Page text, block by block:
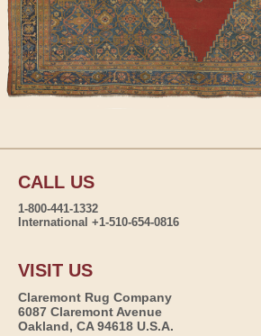
CALL US
1-800-441-1332
International +1-510-654-0816
VISIT US
Claremont Rug Company
6087 Claremont Avenue
Oakland, CA 94618 U.S.A.